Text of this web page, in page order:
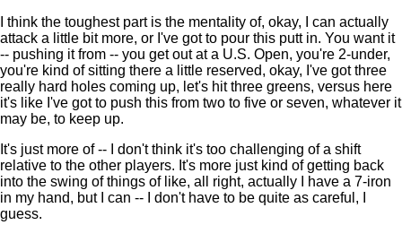
I think the toughest part is the mentality of, okay, I can actually
attack a little bit more, or I've got to pour this putt in. You want it
-- pushing it from -- you get out at a U.S. Open, you're 2-under,
you're kind of sitting there a little reserved, okay, I've got three
really hard holes coming up, let's hit three greens, versus here
it's like I've got to push this from two to five or seven, whatever it
may be, to keep up.
It's just more of -- I don't think it's too challenging of a shift
relative to the other players. It's more just kind of getting back
into the swing of things of like, all right, actually I have a 7-iron
in my hand, but I can -- I don't have to be quite as careful, I
guess.